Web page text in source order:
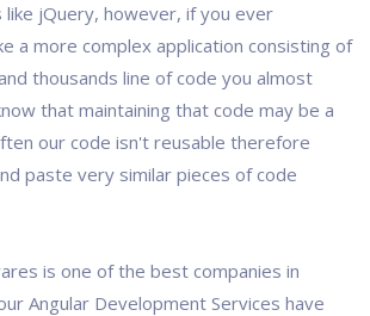
like jQuery, however, if you ever
a more complex application consisting of
thousands line of code you almost
that maintaining that code may be a
our code isn't reusable therefore
paste very similar pieces of code
is one of the best companies in
Angular Development Services have